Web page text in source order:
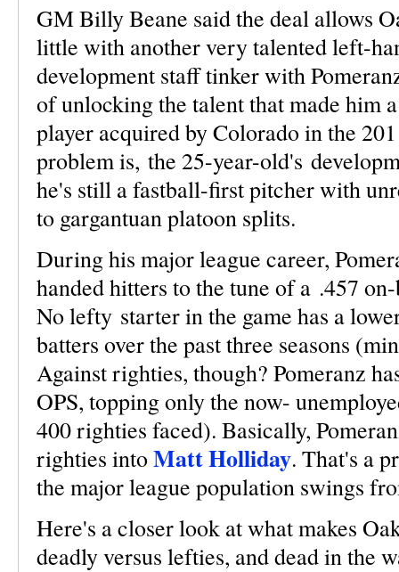
GM Billy Beane said the deal allows
little with another very talented left-
development staff tinker with
of unlocking the talent that made him
player acquired by Colorado in the
problem is, the 25-year-old's
he's still a fastball-first pitcher with
to gargantuan platoon splits.
During his major league career,
handed hitters to the tune of a .457
No lefty starter in the game has a
batters over the past three seasons
Against righties, though? Pomeranz
OPS, topping only the now-
400 righties faced). Basically,
righties intoMatt Holliday. That's a
the major league population swings
Here's a closer look at what makes
deadly versus lefties, and dead in the